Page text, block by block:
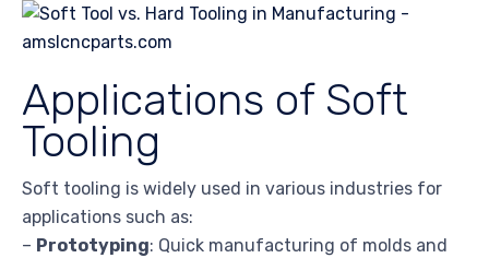
Applications of Soft
Tooling
Soft tooling is widely used in various industries for
applications such as:
– Prototyping: Quick manufacturing of molds and